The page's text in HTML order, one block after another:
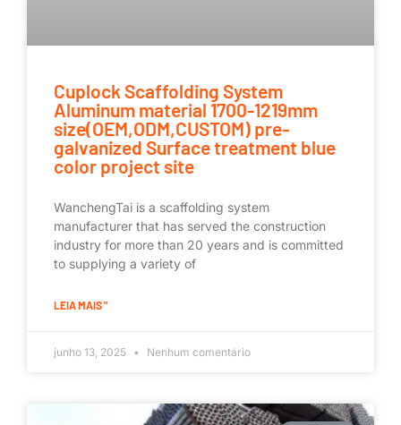
Cuplock Scaffolding System
Aluminum material 1700-1219mm
size(OEM,ODM,CUSTOM) pre-
galvanized Surface treatment blue
color project site
WanchengTai is a scaffolding system
manufacturer that has served the construction
industry for more than 20 years and is committed
to supplying a variety of
LEIA MAIS "
junho 13, 2025 Nenhum comentário